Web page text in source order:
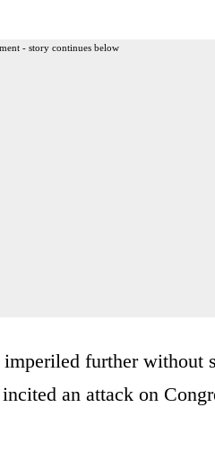
- story continues below
further without
an attack on